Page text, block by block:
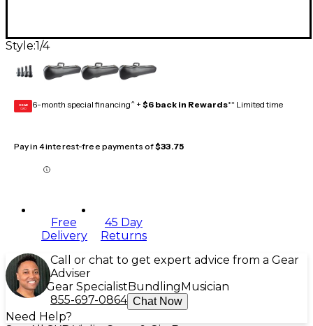
Style:1/4
GEAR
CARD 6-month special financing^ + $6 back in Rewards** Limited time
Pay in 4 interest-free payments of$33.75
Free
Delivery
45 Day
Returns
Call or chat to get expert advice from a Gear
Adviser
Gear Specialist Bundling Musician
855-697-0864 Chat Now
Need Help?